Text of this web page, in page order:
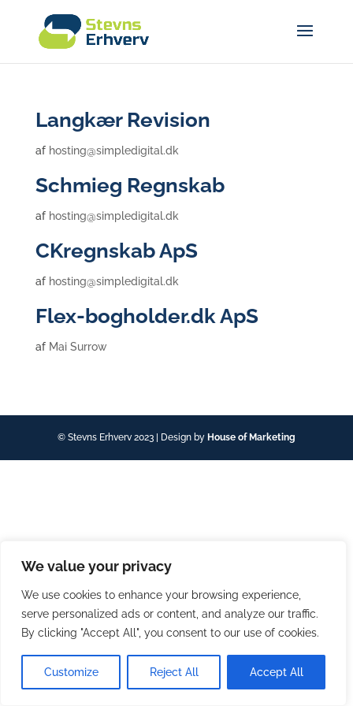
We value your privacy
We use cookies to enhance your browsing experience,
serve personalized ads or content, and analyze our traffic.
By clicking "Accept All", you consent to our use of cookies.
Customize Reject All Accept All
Langkær Revision
af hosting@simpledigital.dk
Schmieg Regnskab
af hosting@simpledigital.dk
CKregnskab ApS
af hosting@simpledigital.dk
Flex-bogholder.dk ApS
af Mai Surrow
© Stevns Erhverv 2023 | Design by House of Marketing